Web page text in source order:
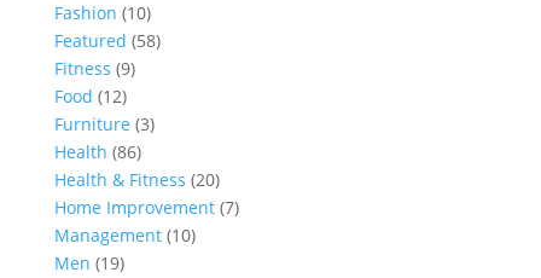
Fashion (10)
Featured (58)
Fitness (9)
Food (12)
Furniture (3)
Health (86)
Health & Fitness (20)
Home Improvement(7)
Management(10)
Men (19)